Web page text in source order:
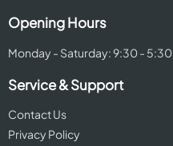
Opening Hours
Monday - Saturday: 9:30 - 5:30
Service & Support
Contact Us
Privacy Policy